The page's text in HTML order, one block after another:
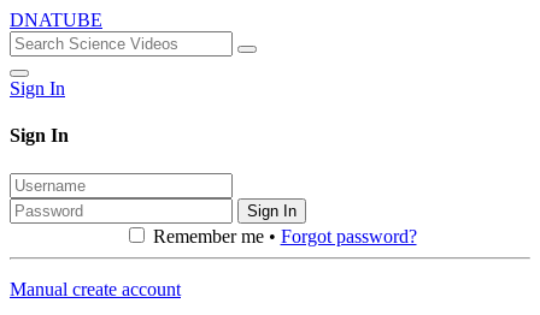
DNATUBE
Sign In
Sign In
Sign In
Remember me • Forgot password?
Manual create account